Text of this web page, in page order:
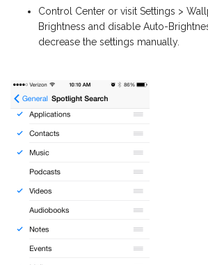
Control Center or visit Settings >
Brightness and disable Auto-
decrease the settings manually.